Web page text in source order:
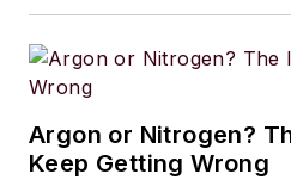
Argon or Nitrogen?
Keep Getting Wrong